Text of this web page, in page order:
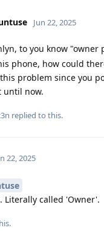
Jun 22, 2025
to you know "owner
phone, how could
problem since you
until now.
replied to this.
22, 2025
Literally called 'Owner'.